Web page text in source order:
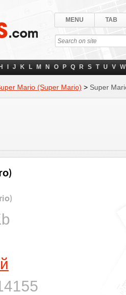
MENU TAB
H J K L M N O P Q R S T U V W
Mario (Super Mario) > Super